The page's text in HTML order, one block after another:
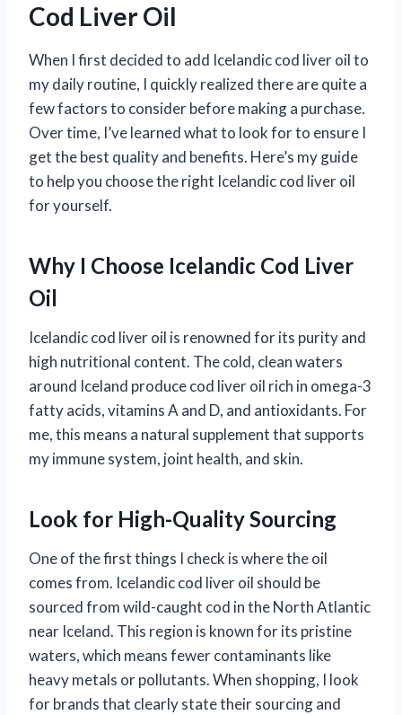
Cod Liver Oil
When I first decided to add Icelandic cod liver oil to
my daily routine, I quickly realized there are quite a
few factors to consider before making a purchase.
Over time, I’ve learned what to look for to ensure I
get the best quality and benefits. Here’s my guide
to help you choose the right Icelandic cod liver oil
for yourself.
Why I Choose Icelandic Cod Liver
Oil
Icelandic cod liver oil is renowned for its purity and
high nutritional content. The cold, clean waters
around Iceland produce cod liver oil rich in omega-3
fatty acids, vitamins A and D, and antioxidants. For
me, this means a natural supplement that supports
my immune system, joint health, and skin.
Look for High-Quality Sourcing
One of the first things I check is where the oil
comes from. Icelandic cod liver oil should be
sourced from wild-caught cod in the North Atlantic
near Iceland. This region is known for its pristine
waters, which means fewer contaminants like
heavy metals or pollutants. When shopping, I look
for brands that clearly state their sourcing and